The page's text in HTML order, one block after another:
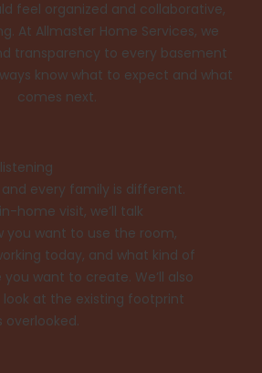
feel organized and collaborative,
At Allmaster Home Services, we
transparency to every basement
know what to expect and what
comes next.
every family is different.
home visit, we’ll talk
you want to use the room,
today, and what kind of
want to create. We’ll also
look at the existing footprint
overlooked.